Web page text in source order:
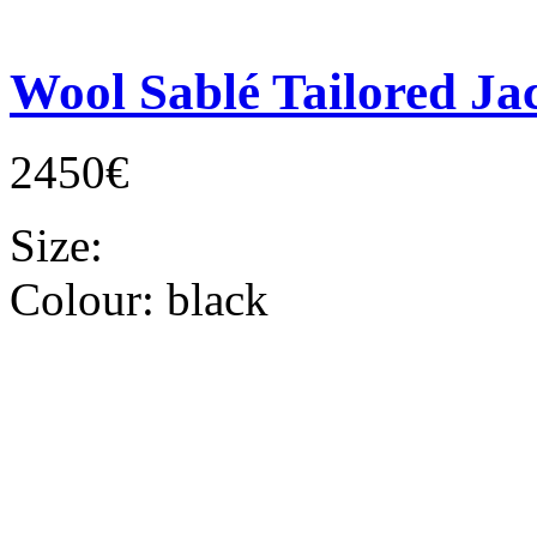
Wool Sablé Tailored
2450€
Size:
Colour: black